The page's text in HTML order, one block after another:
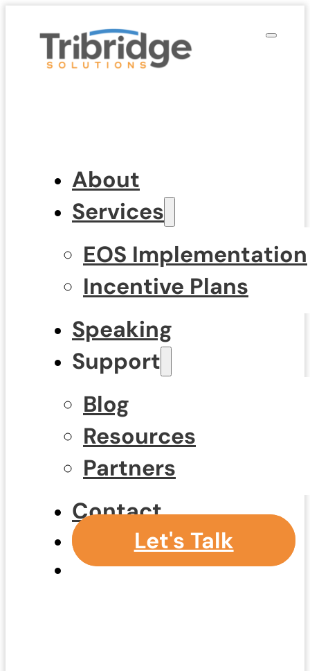
About
Services
EOS Implementation
Incentive Plans
Speaking
Support
Blog
Resources
Partners
Contact
Let's Talk